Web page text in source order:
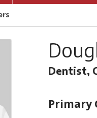
Dentist,
Primary